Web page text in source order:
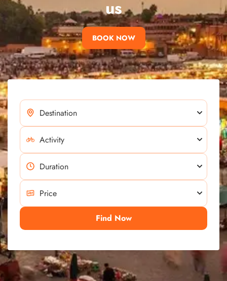
us
BOOK NOW
Find Now